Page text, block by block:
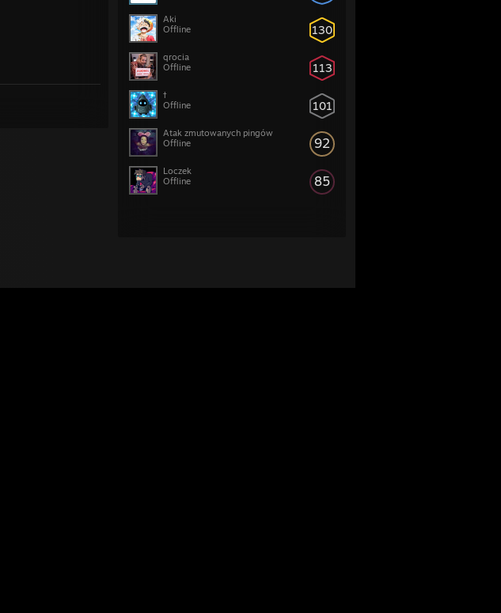
130
Aki
Offline
113
qrocia
Offline
101
†
Offline
92
Atak zmutowanych pingów
Offline
85
Loczek
Offline